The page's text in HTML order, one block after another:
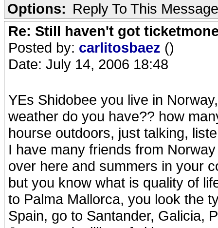
Options: Reply To This Message
Re: Still haven't got
Posted by: carlitosbaez ()
Date: July 14, 2006 18:48
YEs Shidobee you live in
weather do you have?? how
hourse outdoors, just talking,
I have many friends from
over here and summers in your
but you know what is quality of
to Palma Mallorca, you look the
Spain, go to Santander, Galicia,